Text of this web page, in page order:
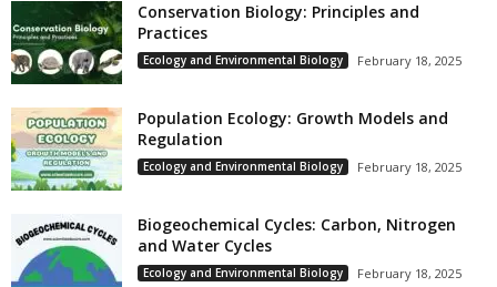
Conservation Biology: Principles and
Practices
Ecology and Environmental Biology February 18, 2025
Population Ecology: Growth Models and
Regulation
Ecology and Environmental Biology February 18, 2025
Biogeochemical Cycles: Carbon, Nitrogen
and Water Cycles
Ecology and Environmental Biology February 18, 2025